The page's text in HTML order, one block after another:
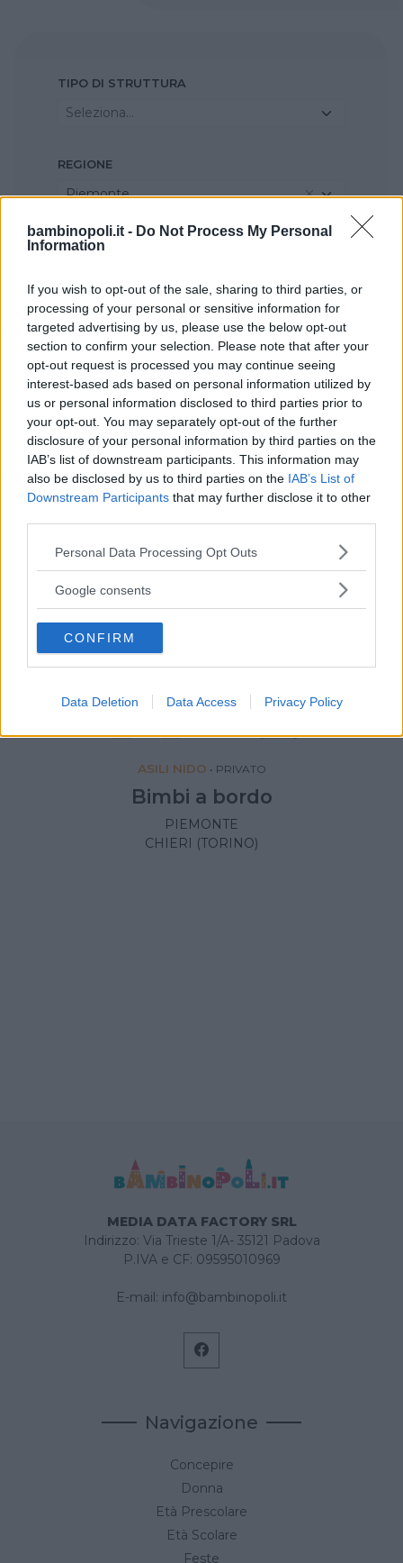
bambinopoli.it - Do Not Process My Personal
Information
If you wish to opt-out of the sale, sharing to third parties, or
processing of your personal or sensitive information for
targeted advertising by us, please use the below opt-out
section to confirm your selection. Please note that after your
opt-out request is processed you may continue seeing
interest-based ads based on personal information utilized by
us or personal information disclosed to third parties prior to
your opt-out. You may separately opt-out of the further
disclosure of your personal information by third parties on the
IAB’s list of downstream participants. This information may
also be disclosed by us to third parties on the IAB’s List of
Downstream Participants that may further disclose it to other
Please note that this website/app uses one or more Google
not limited to your visit or usage behaviour. You may click to
use your data for below specified purposes in below Google
consent section.
Personal Data Processing Opt Outs
Google consents
CONFIRM
Data Deletion Data Access Privacy Policy
TIPO DI STRUTTURA
Seleziona...
REGIONE
Piemonte
PROVINCIA
COMUNE
Chieri
ASILI NIDO • PRIVATO
Bimbi a bordo
PIEMONTE
CHIERI (TORINO)
MEDIA DATA FACTORY SRL
Indirizzo: Via Trieste 1/A- 35121 Padova
P.IVA e CF: 09595010969
E-mail: info@bambinopoli.it
Navigazione
Concepire
Donna
Età Prescolare
Età Scolare
Feste